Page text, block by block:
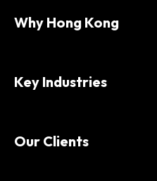
Why Hong Kong
Key Industries
Our Clients